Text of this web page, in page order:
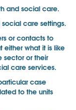
and social care.
care settings.
or contacts to
what it is like
sector or their
care services.
case
to the units